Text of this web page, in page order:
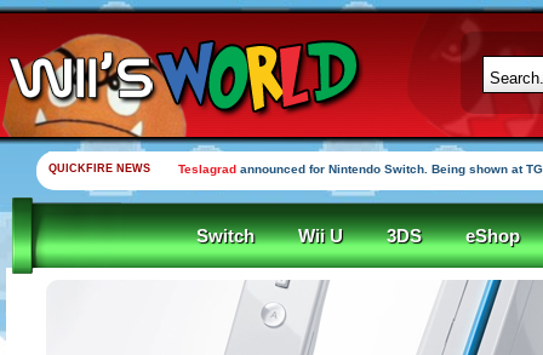
QUICKFIRE NEWS Teslagrad announced for Nintendo Switch. Being shown at
Switch Wii U 3DS eShop